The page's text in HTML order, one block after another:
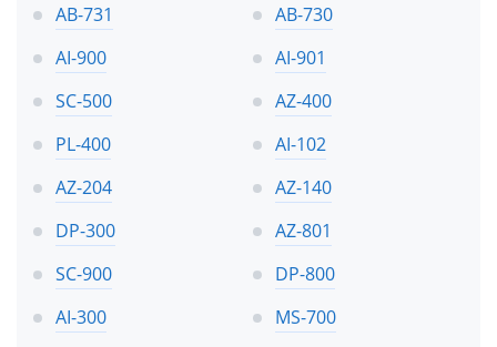
AB-731
AB-730
AI-900
AI-901
SC-500
AZ-400
PL-400
AI-102
AZ-204
AZ-140
DP-300
AZ-801
SC-900
DP-800
AI-300
MS-700